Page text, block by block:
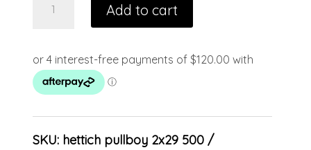
Add to cart
SKU: hettich pullboy 2x29 500